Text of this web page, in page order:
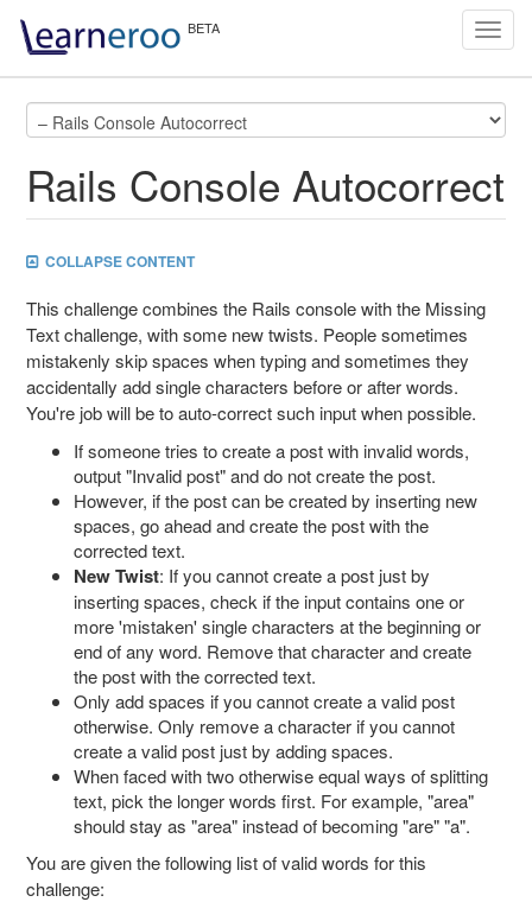
Rails Console Autocorrect
COLLAPSE CONTENT
This challenge combines the Rails console with the Missing
Text challenge, with some new twists. People sometimes
mistakenly skip spaces when typing and sometimes they
accidentally add single characters before or after words.
You're job will be to auto-correct such input when possible.
If someone tries to create a post with invalid words,
output "Invalid post" and do not create the post.
However, if the post can be created by inserting new
spaces, go ahead and create the post with the
corrected text.
New Twist: If you cannot create a post just by
inserting spaces, check if the input contains one or
more 'mistaken' single characters at the beginning or
end of any word. Remove that character and create
the post with the corrected text.
Only add spaces if you cannot create a valid post
otherwise. Only remove a character if you cannot
create a valid post just by adding spaces.
When faced with two otherwise equal ways of splitting
text, pick the longer words first. For example, "area"
should stay as "area" instead of becoming "are" "a".
You are given the following list of valid words for this
challenge: